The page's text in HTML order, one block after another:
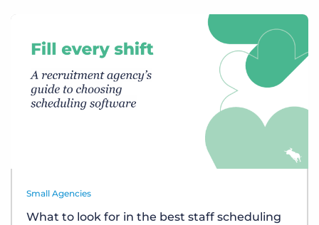
Small Agencies
What to look for in the best staff scheduling